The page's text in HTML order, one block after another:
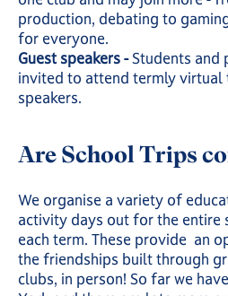
production, debating to
for everyone.
Guest speakers -Students and
invited to attend termly
speakers.
Are School Trips
We organise a variety of
activity days out for the entire
each term. These provide an
the friendships built through
clubs, in person! So far we